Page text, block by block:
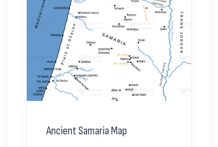
Ancient Samaria Map